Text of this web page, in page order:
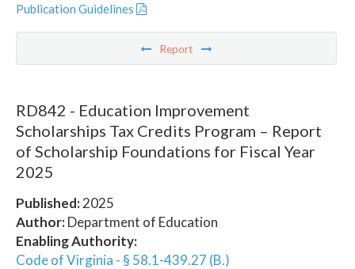
Publication Guidelines
Report
RD842 - Education Improvement
Scholarships Tax Credits Program – Report
of Scholarship Foundations for Fiscal Year
2025
Published:2025
Author:Department of Education
Enabling Authority:
Code of Virginia - § 58.1-439.27 (B.)